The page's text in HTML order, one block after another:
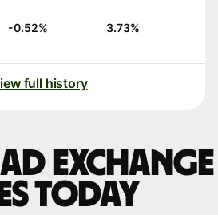
-0.52% 3.73%
full history
exchange
today